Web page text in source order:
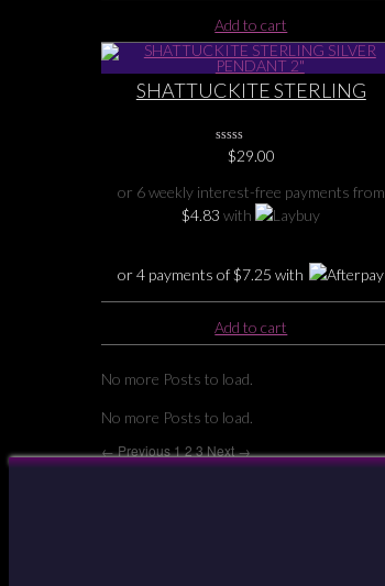
Add to cart
SHATTUCKITE STERLING
No
Yet
$29.00
or 6 weekly interest-free payments from
$4.83 with
or 4 payments of$7.25 with
Add to cart
No more Posts to load.
No more Posts to load.
← Previous123Next →